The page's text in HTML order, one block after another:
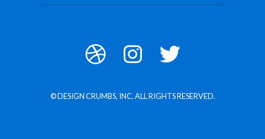
© DESIGN CRUMBS, INC. ALL RIGHTS RESERVED.